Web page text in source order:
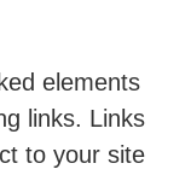
elements
links. Links
to your site